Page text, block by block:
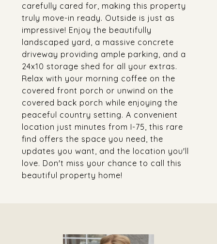
carefully cared for, making this property
truly move-in ready. Outside is just as
impressive! Enjoy the beautifully
landscaped yard, a massive concrete
driveway providing ample parking, and a
24x10 storage shed for all your extras.
Relax with your morning coffee on the
covered front porch or unwind on the
covered back porch while enjoying the
peaceful country setting. A convenient
location just minutes from I-75, this rare
find offers the space you need, the
updates you want, and the location you'll
love. Don't miss your chance to call this
beautiful property home!